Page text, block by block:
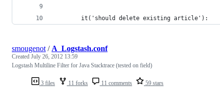
        it('should delete existing article'):
3 files 11 forks 11 comments 59 stars
smougenot / A_Logstash.conf
Created July 26, 2012 13:59
Logstash Multiline Filter for Java Stacktrace (tested on field)